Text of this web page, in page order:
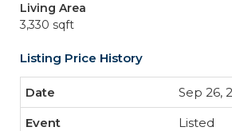
Living Area
3,330 sqft
Listing Price History
Sep 26,
Listed